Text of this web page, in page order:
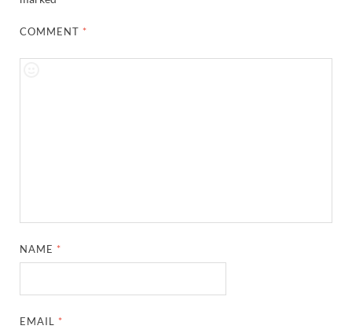
COMMENT *
NAME *
EMAIL *